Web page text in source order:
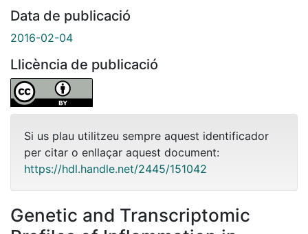
Data de publicació
2016-02-04
Llicència de publicació
Si us plau utilitzeu sempre aquest identificador
per citar o enllaçar aquest document:
https://hdl.handle.net/2445/151042
Genetic and Transcriptomic